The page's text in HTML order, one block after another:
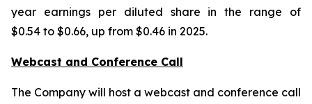
year earnings per diluted share in the range of
$0.54 to $0.66, up from $0.46 in 2025.
Webcast and Conference Call
The Company will host a webcast and conference call